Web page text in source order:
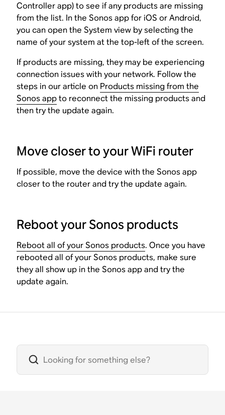
Controller app) to see if any products are missing
from the list. In the Sonos app for iOS or Android,
you can open the System view by selecting the
name of your system at the top-left of the screen.
If products are missing, they may be experiencing
connection issues with your network. Follow the
steps in our article on Products missing from the
Sonos appto reconnect the missing products and
then try the update again.
Move closer to your WiFi router
If possible, move the device with the Sonos app
closer to the router and try the update again.
Reboot your Sonos products
Reboot all of your Sonos products. Once you have
rebooted all of your Sonos products, make sure
they all show up in the Sonos app and try the
update again.